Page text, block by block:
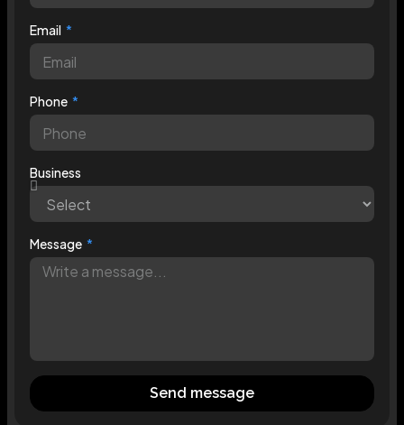
Email
Phone
Business
Message
Send message